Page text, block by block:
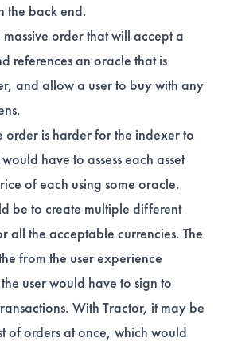
the back end.
order that will accept a
references an oracle that is
and allow a user to buy with any
order is harder for the indexer to
have to assess each asset
of each using some oracle.
be to create multiple different
all the acceptable currencies. The
from the user experience
user would have to sign to
With Tractor, it may be
of orders at once, which would